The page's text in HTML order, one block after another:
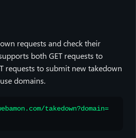
requests and check their
both GET requests to
requests to submit new takedown
domains.
takedown?domain=